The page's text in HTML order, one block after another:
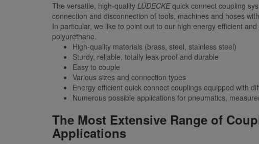
The versatile, high-quality LÜDECKEquick connect coupling
connection and disconnection of tools, machines and hoses
In particular, we like to point out to our high energy efficient
polyurethane.
High-quality materials (brass, steel, stainless steel)
Sturdy, reliable, totally leak-proof and durable
Easy to couple
Various sizes and connection types
Energy efficient quick connect couplings equipped with
Numerous possible applications for pneumatics,
The Most Extensive Range of
Applications